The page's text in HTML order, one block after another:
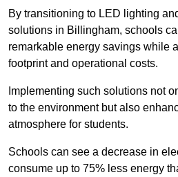
By transitioning to LED lighting
solutions in Billingham, schools
remarkable energy savings while
footprint and operational costs.
Implementing such solutions not
to the environment but also
atmosphere for students.
Schools can see a decrease in
consume up to 75% less energy